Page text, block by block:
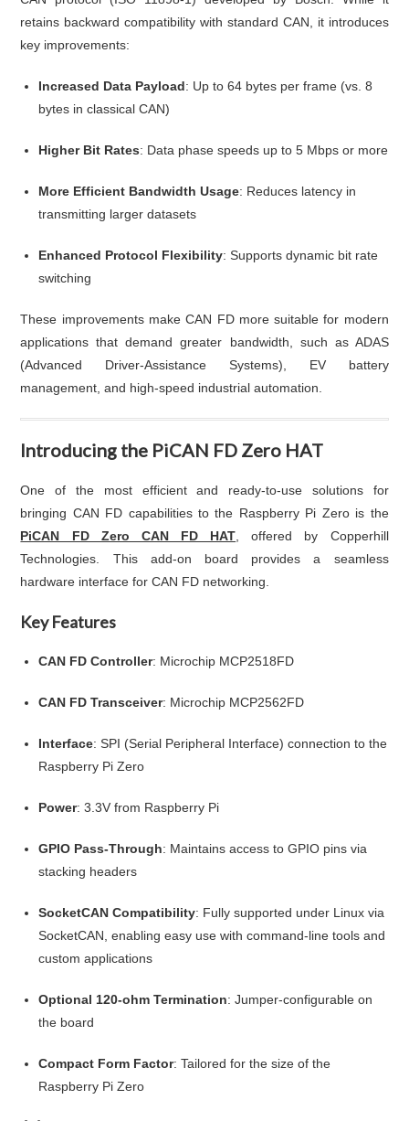
retains backward compatibility with standard CAN, it introduces
key improvements:
Increased Data Payload: Up to 64 bytes per frame (vs. 8
bytes in classical CAN)
Higher Bit Rates: Data phase speeds up to 5 Mbps or more
More Efficient Bandwidth Usage: Reduces latency in
transmitting larger datasets
Enhanced Protocol Flexibility: Supports dynamic bit rate
switching
These improvements make CAN FD more suitable for modern
applications that demand greater bandwidth, such as ADAS
(Advanced Driver-Assistance Systems), EV battery
management, and high-speed industrial automation.
Introducing the PiCAN FD Zero HAT
One of the most efficient and ready-to-use solutions for
bringing CAN FD capabilities to the Raspberry Pi Zero is the
PiCAN FD Zero CAN FD HAT , offered by Copperhill
Technologies. This add-on board provides a seamless
hardware interface for CAN FD networking.
Key Features
CAN FD Controller: Microchip MCP2518FD
CAN FD Transceiver: Microchip MCP2562FD
Interface: SPI (Serial Peripheral Interface) connection to the
Raspberry Pi Zero
Power: 3.3V from Raspberry Pi
GPIO Pass-Through: Maintains access to GPIO pins via
stacking headers
SocketCAN Compatibility: Fully supported under Linux via
SocketCAN, enabling easy use with command-line tools and
custom applications
Optional 120-ohm Termination: Jumper-configurable on
the board
Compact Form Factor: Tailored for the size of the
Raspberry Pi Zero